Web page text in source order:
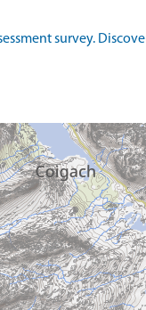
survey.